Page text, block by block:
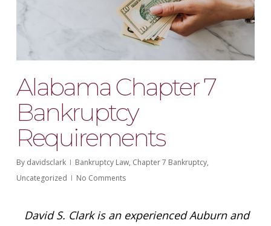
Alabama Chapter 7
Bankruptcy
Requirements
By davidsclark Bankruptcy Law, Chapter 7 Bankruptcy,
Uncategorized
No Comments
David S. Clark is an experienced Auburn and